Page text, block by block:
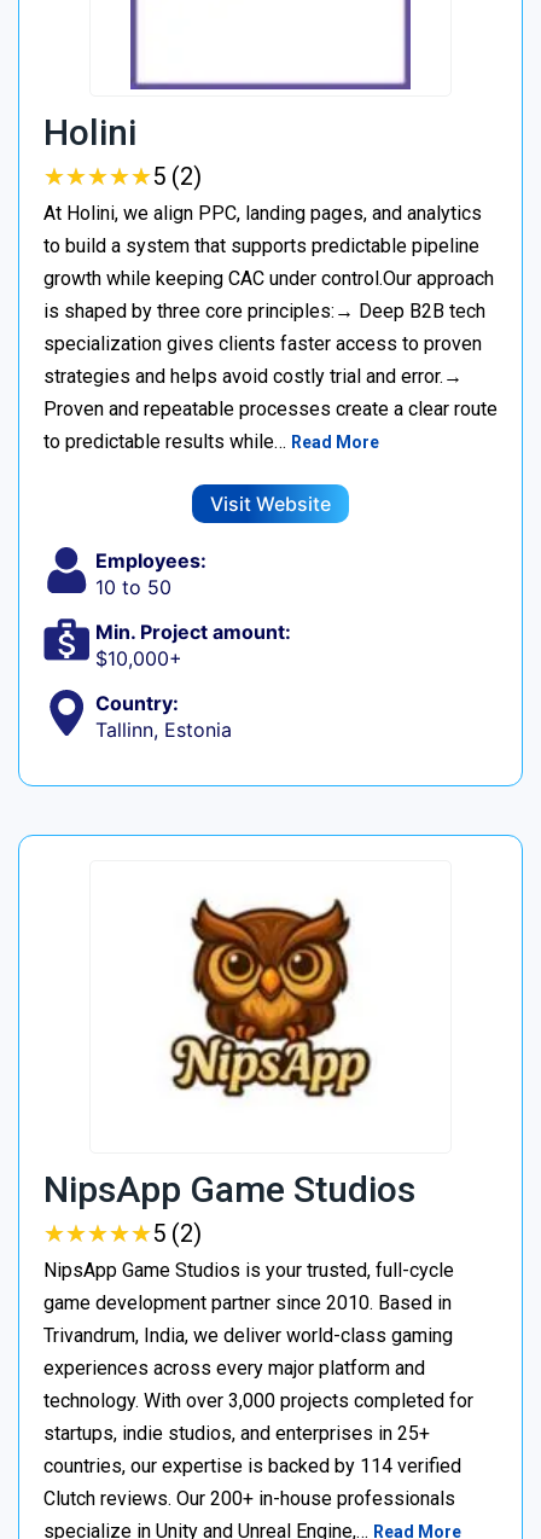
Holini
★★★★★
★★★★★5 (2)
At Holini, we align PPC, landing pages, and analytics
to build a system that supports predictable pipeline
growth while keeping CAC under control.Our approach
is shaped by three core principles:→ Deep B2B tech
specialization gives clients faster access to proven
strategies and helps avoid costly trial and error.→
Proven and repeatable processes create a clear route
to predictable results while… Read More
Visit Website
Employees:
10 to 50
Min. Project amount:
$10,000+
Country:
Tallinn, Estonia
NipsApp Game Studios
★★★★★
★★★★★5 (2)
NipsApp Game Studios is your trusted, full-cycle
game development partner since 2010. Based in
Trivandrum, India, we deliver world-class gaming
experiences across every major platform and
technology. With over 3,000 projects completed for
startups, indie studios, and enterprises in 25+
countries, our expertise is backed by 114 verified
Clutch reviews. Our 200+ in-house professionals
specialize in Unity and Unreal Engine,… Read More